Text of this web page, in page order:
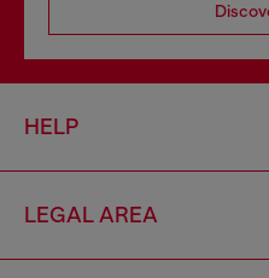
HELP
LEGAL AREA